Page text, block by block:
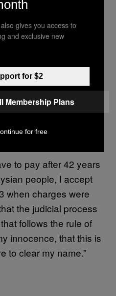
power. Prosecutors
billion made its way
a claim Najib
so stupid as to put
account. I
bizarre,” he said
wifeRosmah
charges of her
and money
not guilty.
to pay after 42 years
people, I accept
when charges were
the judicial process
follows the rule of
innocence, that this is
to clear my name.”
gives you access to
and exclusive new
for $2
Membership Plans
for free